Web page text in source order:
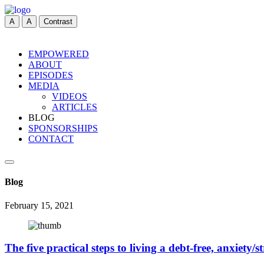
A A Contrast
EMPOWERED
ABOUT
EPISODES
MEDIA
VIDEOS
ARTICLES
BLOG
SPONSORSHIPS
CONTACT
Blog
February 15, 2021
The five practical steps to living a debt-free, anxiety/